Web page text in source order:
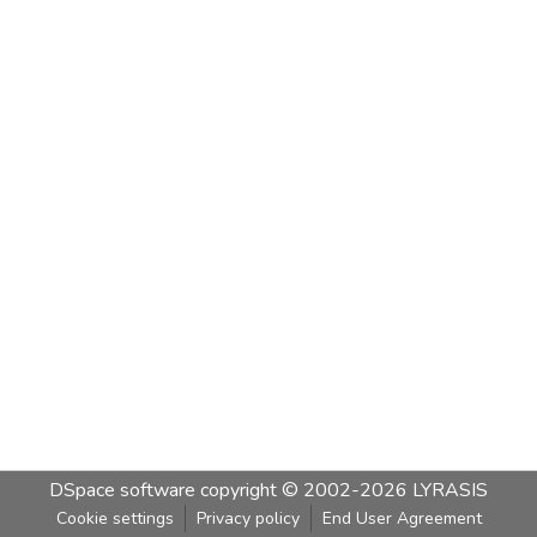
DSpace software copyright © 2002-2026 LYRASIS
Cookie settings Privacy policy End User Agreement